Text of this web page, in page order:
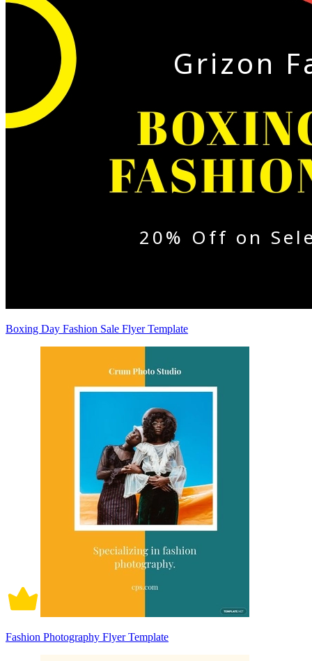
Boxing Day Fashion Sale Flyer Template
Fashion Photography Flyer Template